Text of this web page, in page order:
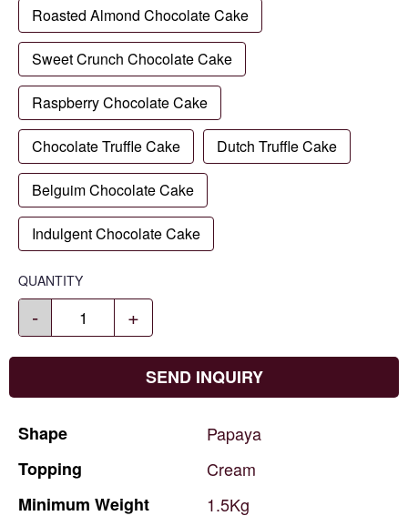
Roasted Almond Chocolate Cake
Sweet Crunch Chocolate Cake
Raspberry Chocolate Cake
Chocolate Truffle Cake Dutch Truffle Cake
Belguim Chocolate Cake
Indulgent Chocolate Cake
QUANTITY
- +
SEND INQUIRY
Shape
Papaya
Topping
Cream
Minimum Weight
1.5Kg